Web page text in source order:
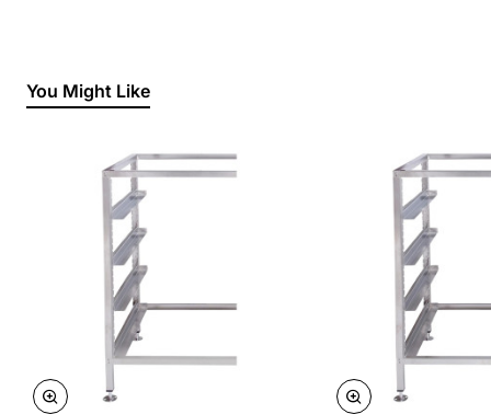
You Might Like